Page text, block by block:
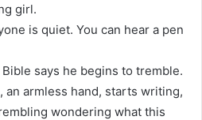
girl.
is quiet. You can hear a pen
says he begins to tremble.
an armless hand, starts writing,
wondering what this